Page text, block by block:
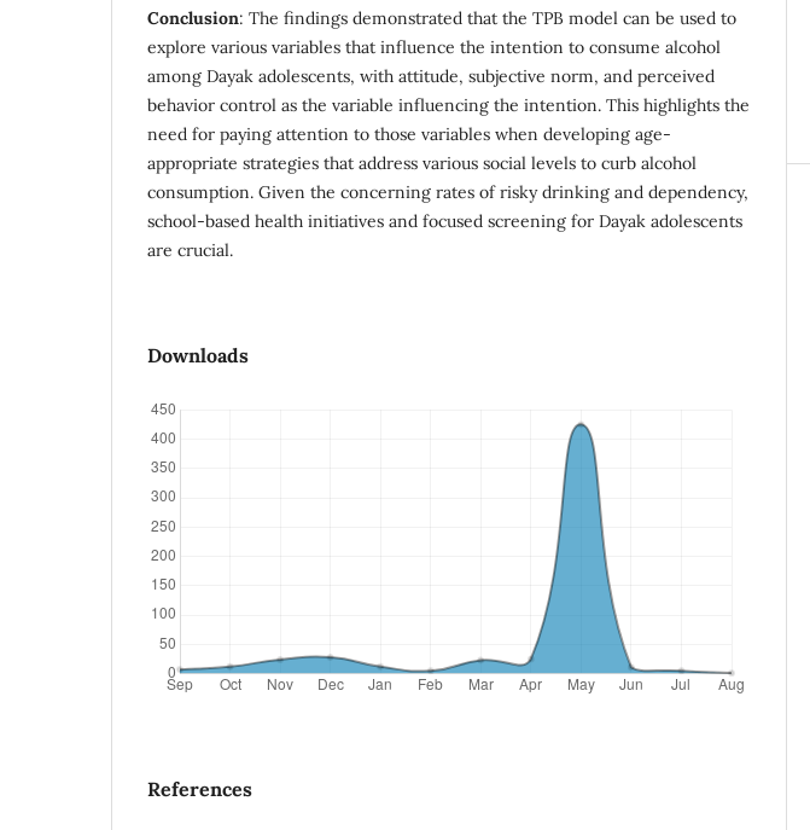
Conclusion: The findings demonstrated that the TPB model can be used to
explore various variables that influence the intention to consume alcohol
among Dayak adolescents, with attitude, subjective norm, and perceived
behavior control as the variable influencing the intention. This highlights the
need for paying attention to those variables when developing age-
appropriate strategies that address various social levels to curb alcohol
consumption. Given the concerning rates of risky drinking and dependency,
school-based health initiatives and focused screening for Dayak adolescents
are crucial.
Downloads
References